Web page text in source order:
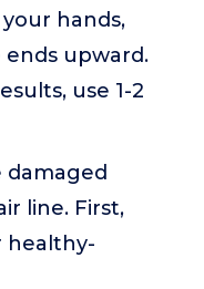
hands,
upward.
use 1-2
damaged
line. First,
healthy-